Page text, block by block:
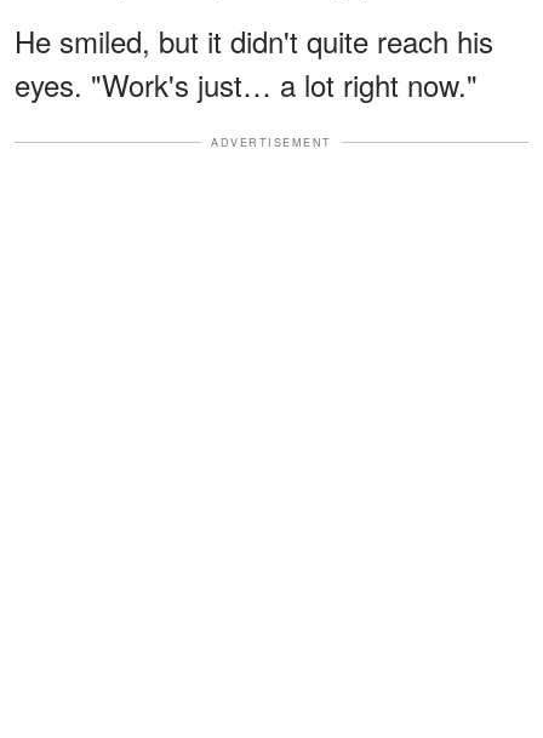
He smiled, but it didn't quite reach his
eyes. "Work's just… a lot right now."
ADVERTISEMENT